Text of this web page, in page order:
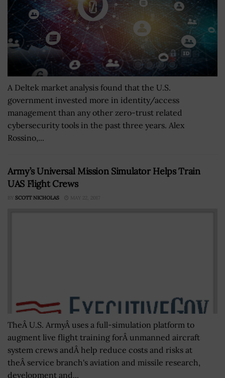
A Deltek market analysis found that the U.S.
government invested more in identity/access
management than any other zero-trust related
cybersecurity tools in the past three years. Alex
Rossino,...
Army’s Universal Mission Simulator Helps Train
UAS Flight Crews
BY SCOTT NICHOLAS MAY 22, 2017
TheÂ U.S. ArmyÂ uses a full-simulation platform to
augment live flight training forÂ unmanned aircraft
system crews andÂ help reduce costs and risks at
theÂ service branch's aviation and missile research,
development and...